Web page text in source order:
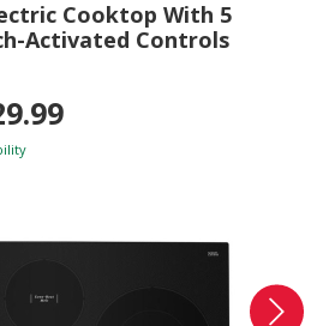
Cooktop With 5
Activated Controls